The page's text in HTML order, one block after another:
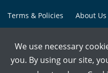
Terms & Policies About Us
© Copyright @ 2015-2026
We use necessary
you. By using our site,